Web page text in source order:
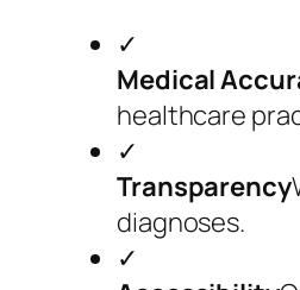
✓
Medical
healthcare
✓
Transparency
diagnoses.
✓